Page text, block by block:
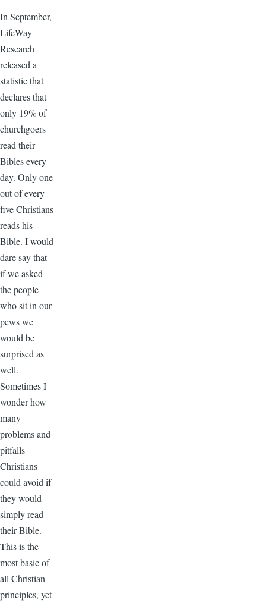
In September,
LifeWay
Research
released a
statistic that
declares that
only 19% of
churchgoers
read their
Bibles every
day. Only one
out of every
five Christians
reads his
Bible. I would
dare say that
if we asked
the people
who sit in our
pews we
would be
surprised as
well.
Sometimes I
wonder how
many
problems and
pitfalls
Christians
could avoid if
they would
simply read
their Bible.
This is the
most basic of
all Christian
principles, yet